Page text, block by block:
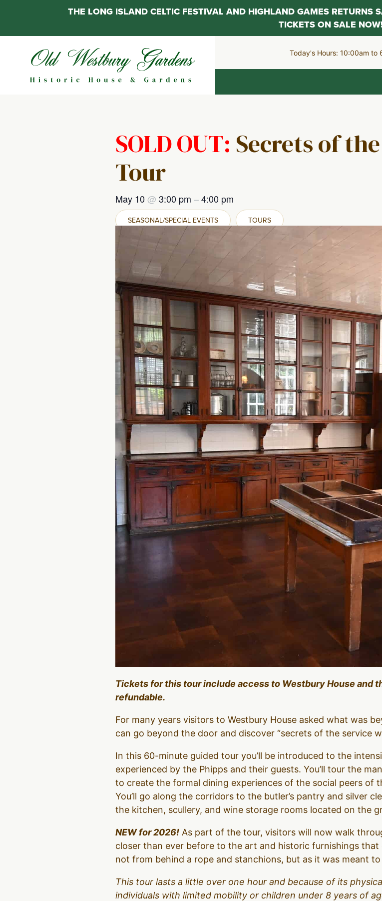
Today's Hours: 10:00am to
SOLD OUT: Secrets of
Tour
May 10 @ 3:00 pm –4:00 pm
SEASONAL/SPECIAL EVENTS TOURS
Tickets for this tour include access to Westbury House and
refundable.
For many years visitors to Westbury House asked what was
can go beyond the door and discover “secrets of the service
In this 60-minute guided tour you’ll be introduced to the
experienced by the Phipps and their guests. You’ll tour the
to create the formal dining experiences of the social peers of
You’ll go along the corridors to the butler’s pantry and silver
the kitchen, scullery, and wine storage rooms located on the
NEW for 2026! As part of the tour, visitors will now walk
closer than ever before to the art and historic furnishings
not from behind a rope and stanchions, but as it was meant to
This tour lasts a little over one hour and because of its
individuals with limited mobility or children under 8 years of
THE LONG ISLAND CELTIC FESTIVAL AND HIGHLAND GAMES RETURNS
TICKETS ON SALE NOW!